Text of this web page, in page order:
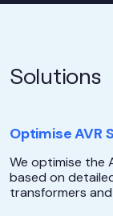
Solutions
Optimise AVR
We optimise the
based on
transformers